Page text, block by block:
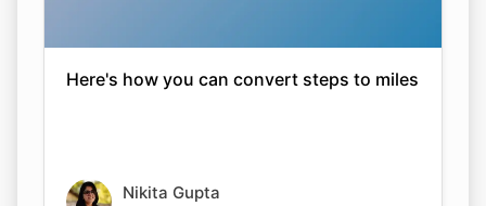
Here's how you can convert steps to miles
Nikita Gupta